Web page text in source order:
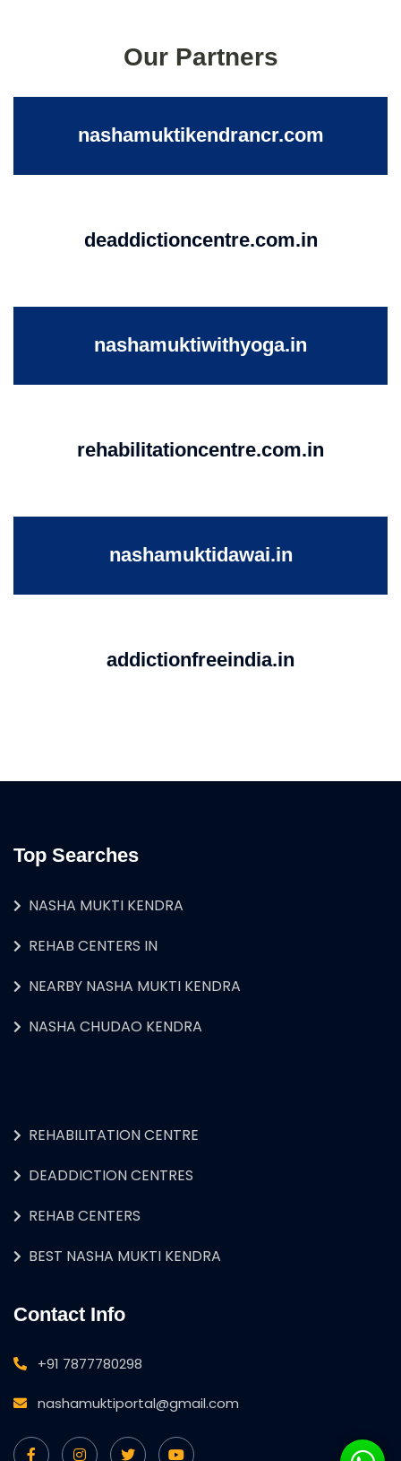
Our Partners
nashamuktikendrancr.com
deaddictioncentre.com.in
nashamuktiwithyoga.in
rehabilitationcentre.com.in
nashamuktidawai.in
addictionfreeindia.in
Top Searches
NASHA MUKTI KENDRA
REHAB CENTERS IN
NEARBY NASHA MUKTI KENDRA
NASHA CHUDAO KENDRA
REHABILITATION CENTRE
DEADDICTION CENTRES
REHAB CENTERS
BEST NASHA MUKTI KENDRA
Contact Info
+91 7877780298
nashamuktiportal@gmail.com